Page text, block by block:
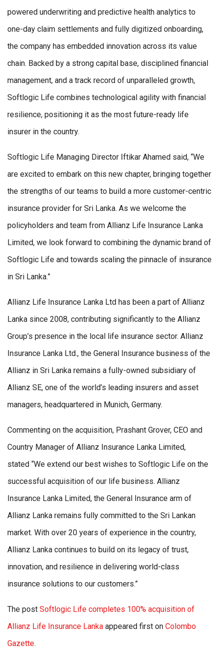
powered underwriting and predictive health analytics to
one-day claim settlements and fully digitized onboarding,
the company has embedded innovation across its value
chain. Backed by a strong capital base, disciplined financial
management, and a track record of unparalleled growth,
Softlogic Life combines technological agility with financial
resilience, positioning it as the most future-ready life
insurer in the country.
Softlogic Life Managing Director Iftikar Ahamed said, “We
are excited to embark on this new chapter, bringing together
the strengths of our teams to build a more customer-centric
insurance provider for Sri Lanka. As we welcome the
policyholders and team from Allianz Life Insurance Lanka
Limited, we look forward to combining the dynamic brand of
Softlogic Life and towards scaling the pinnacle of insurance
in Sri Lanka.”
Allianz Life Insurance Lanka Ltd has been a part of Allianz
Lanka since 2008, contributing significantly to the Allianz
Group’s presence in the local life insurance sector. Allianz
Insurance Lanka Ltd., the General Insurance business of the
Allianz in Sri Lanka remains a fully-owned subsidiary of
Allianz SE, one of the world’s leading insurers and asset
managers, headquartered in Munich, Germany.
Commenting on the acquisition, Prashant Grover, CEO and
Country Manager of Allianz Insurance Lanka Limited,
stated “We extend our best wishes to Softlogic Life on the
successful acquisition of our life business. Allianz
Insurance Lanka Limited, the General Insurance arm of
Allianz Lanka remains fully committed to the Sri Lankan
market. With over 20 years of experience in the country,
Allianz Lanka continues to build on its legacy of trust,
innovation, and resilience in delivering world-class
insurance solutions to our customers.”
The post Softlogic Life completes 100% acquisition of
Allianz Life Insurance Lanka appeared first on Colombo
Gazette.